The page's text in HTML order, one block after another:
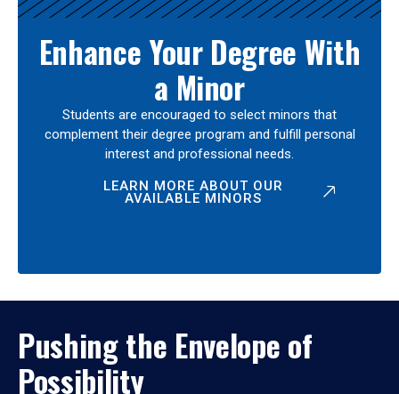
Enhance Your Degree With
a Minor
Students are encouraged to select minors that
complement their degree program and fulfill personal
interest and professional needs.
LEARN MORE ABOUT OUR
AVAILABLE MINORS
Pushing the Envelope of
Possibility